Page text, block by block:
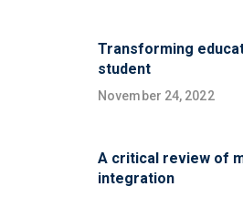
Transforming
student
November 24, 2022
A critical review of
integration